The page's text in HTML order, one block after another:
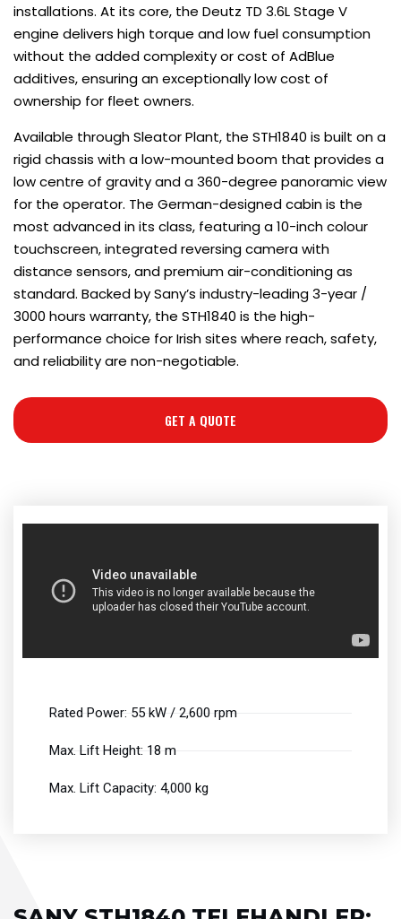
installations. At its core, the Deutz TD 3.6L Stage V
engine delivers high torque and low fuel consumption
without the added complexity or cost of AdBlue
additives, ensuring an exceptionally low cost of
ownership for fleet owners.
Available through Sleator Plant, the STH1840 is built on a
rigid chassis with a low-mounted boom that provides a
low centre of gravity and a 360-degree panoramic view
for the operator. The German-designed cabin is the
most advanced in its class, featuring a 10-inch colour
touchscreen, integrated reversing camera with
distance sensors, and premium air-conditioning as
standard. Backed by Sany’s industry-leading 3-year /
3000 hours warranty, the STH1840 is the high-
performance choice for Irish sites where reach, safety,
and reliability are non-negotiable.
GET A QUOTE
Rated Power: 55 kW / 2,600 rpm
Max. Lift Height: 18 m
Max. Lift Capacity: 4,000 kg